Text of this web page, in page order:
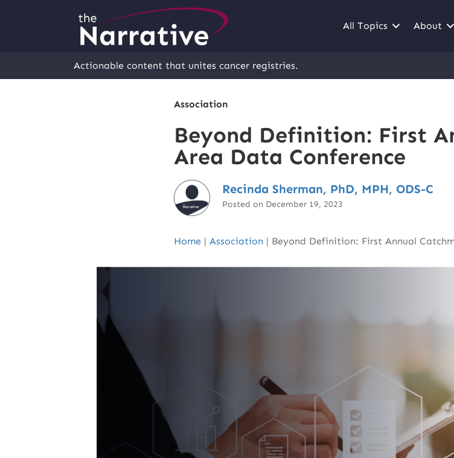
All Topics About
Actionable content that unites cancer registries.
Association
Beyond Definition: First
Area Data Conference
Recinda Sherman, PhD, MPH, ODS-C
Posted on December 19, 2023
Home | Association | Beyond Definition: First Annual